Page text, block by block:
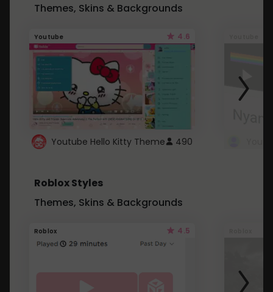
Themes, Skins & Backgrounds
Youtube 4.6
Youtube Hello Kitty Theme 490
Roblox Styles
Themes, Skins & Backgrounds
Roblox 4.5